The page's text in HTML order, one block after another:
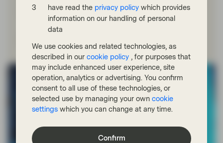
are widely used in secondary trading when investors are
looking to sell bonds.
have read the privacy policy which provides
information on our handling of personal
data
We use cookies and related technologies, as
described in our cookie policy , for purposes that
may include enhanced user experience, site
operation, analytics or advertising. You confirm
consent to all use of these technologies, or
selected use by managing your own cookie
settings which you can change at any time.
Confirm